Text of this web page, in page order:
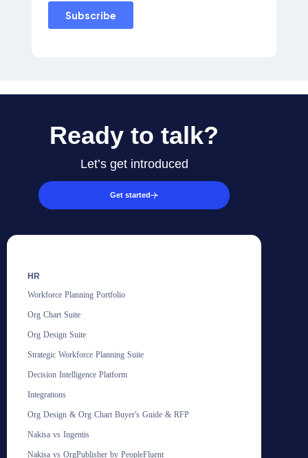
Ready to talk?
Let’s get introduced
Get started
HR
Workforce Planning Portfolio
Org Chart Suite
Org Design Suite
Strategic Workforce Planning Suite
Decision Intelligence Platform
Integrations
Org Design & Org Chart Buyer's Guide & RFP
Nakisa vs Ingentis
Nakisa vs OrgPublisher by PeopleFluent